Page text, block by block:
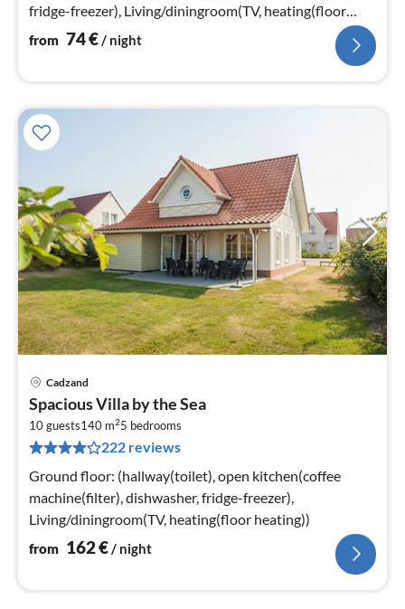
fridge-freezer), Living/diningroom(TV, heating(floor
heating)))
from 74€/ night
Cadzand
Spacious Villa by the Sea
10 guests140 m25 bedrooms
222 reviews
Ground floor: (hallway(toilet), open kitchen(coffee
machine(filter), dishwasher, fridge-freezer),
Living/diningroom(TV, heating(floor heating))
from 162€/ night